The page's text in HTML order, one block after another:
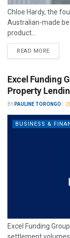
Chloe Hardy, the
Australian-made
product...
READ MORE
Excel Funding
Property
BY PAULINE TORONGO
BUSINESS &
Excel Funding